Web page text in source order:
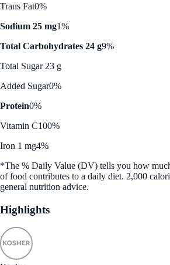
Trans Fat0%
Sodium 25 mg1%
Total Carbohydrates 24 g9%
Total Sugar 23 g
Added Sugar0%
Protein0%
Vitamin C100%
Iron 1 mg4%
*The % Daily Value (DV) tells you how
of food contributes to a daily diet. 2,000
general nutrition advice.
Highlights